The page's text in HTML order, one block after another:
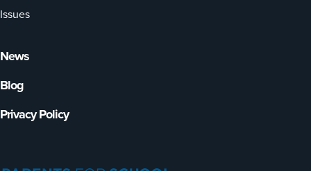
Issues
News
Blog
Privacy Policy